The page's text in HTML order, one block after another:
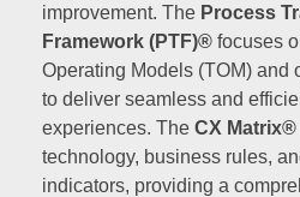
improvement. The Process
Framework (PTF)® focuses
Operating Models (TOM) and
to deliver seamless and
experiences. The CX Matrix®
technology, business rules,
indicators, providing a